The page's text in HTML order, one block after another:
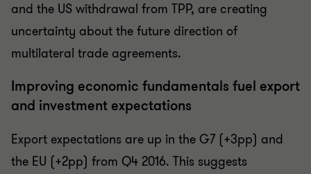
and the US withdrawal from TPP, are creating
uncertainty about the future direction of
multilateral trade agreements.
Improving economic fundamentals fuel export
and investment expectations
Export expectations are up in the G7 (+3pp) and
the EU (+2pp) from Q4 2016. This suggests